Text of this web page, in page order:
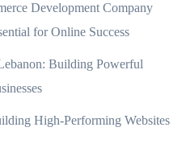
Development Company
for Online Success
Building Powerful
High-Performing Websites